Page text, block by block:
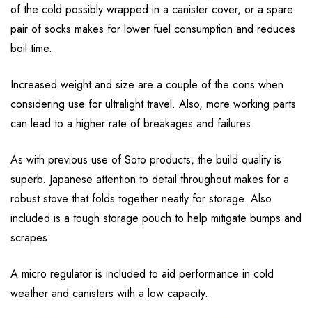
of the cold possibly wrapped in a canister cover, or a spare
pair of socks makes for lower fuel consumption and reduces
boil time.
Increased weight and size are a couple of the cons when
considering use for ultralight travel. Also, more working parts
can lead to a higher rate of breakages and failures.
As with previous use of Soto products, the build quality is
superb. Japanese attention to detail throughout makes for a
robust stove that folds together neatly for storage. Also
included is a tough storage pouch to help mitigate bumps and
scrapes.
A micro regulator is included to aid performance in cold
weather and canisters with a low capacity.